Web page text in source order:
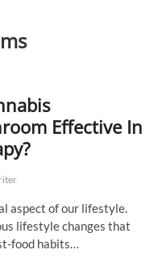
Effective In
aspect of our lifestyle.
lifestyle changes that
food habits…